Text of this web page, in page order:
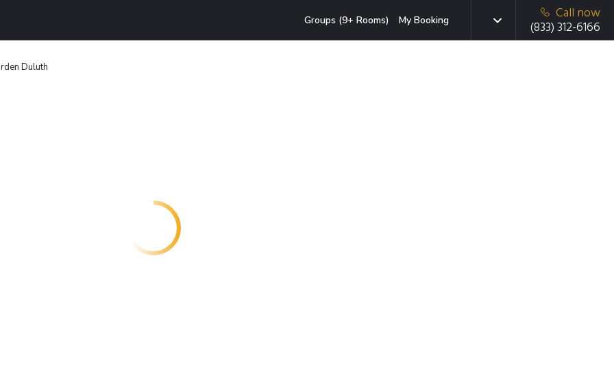
Groups (9+ Rooms) My Booking
Call now
(833) 312-6166
Duluth